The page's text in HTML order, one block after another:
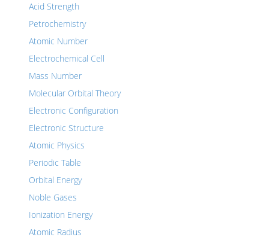
Acid Strength
Petrochemistry
Atomic Number
Electrochemical Cell
Mass Number
Molecular Orbital Theory
Electronic Configuration
Electronic Structure
Atomic Physics
Periodic Table
Orbital Energy
Noble Gases
Ionization Energy
Atomic Radius